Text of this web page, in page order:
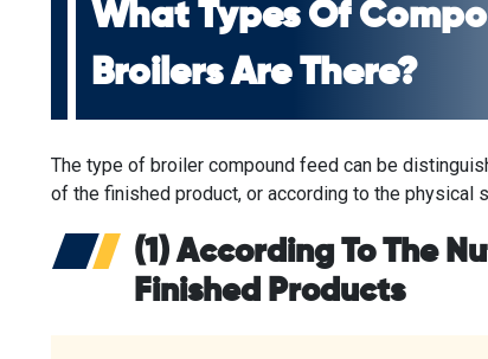
What Types Of
Broilers Are There?
The type of broiler compound feed can be
of the finished product, or according to the physical
(1) According To The
Finished Products